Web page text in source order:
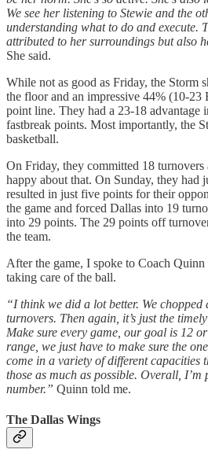
We see her listening to Stewie and the
understanding what to do and execute.
attributed to her surroundings but also
She said.
While not as good as Friday, the Storm
the floor and an impressive 44% (10-23
point line. They had a 23-18 advantage
fastbreak points. Most importantly, the
basketball.
On Friday, they committed 18
happy about that. On Sunday, they had
resulted in just five points for their
the game and forced Dallas into 19
into 29 points. The 29 points off
the team.
After the game, I spoke to Coach
taking care of the ball.
“I think we did a lot better. We
turnovers. Then again, it’s just the
Make sure every game, our goal is 12
range, we just have to make sure the
come in a variety of different capacities
those as much as possible. Overall, I’m
number.” Quinn told me.
The Dallas Wings